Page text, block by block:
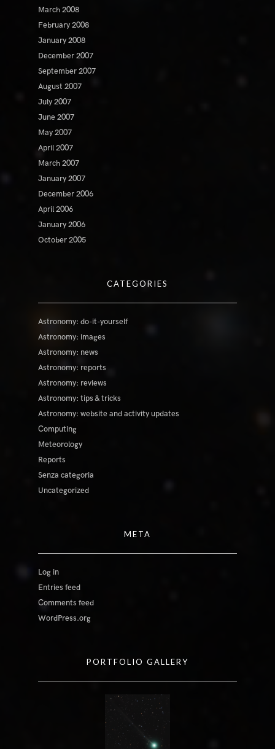
March 2008
February 2008
January 2008
December 2007
September 2007
August 2007
July 2007
June 2007
May 2007
April 2007
March 2007
January 2007
December 2006
April 2006
January 2006
October 2005
CATEGORIES
Astronomy: do-it-yourself
Astronomy: images
Astronomy: news
Astronomy: reports
Astronomy: reviews
Astronomy: tips & tricks
Astronomy: website and activity updates
Computing
Meteorology
Reports
Senza categoria
Uncategorized
META
Log in
Entries feed
Comments feed
WordPress.org
PORTFOLIO GALLERY